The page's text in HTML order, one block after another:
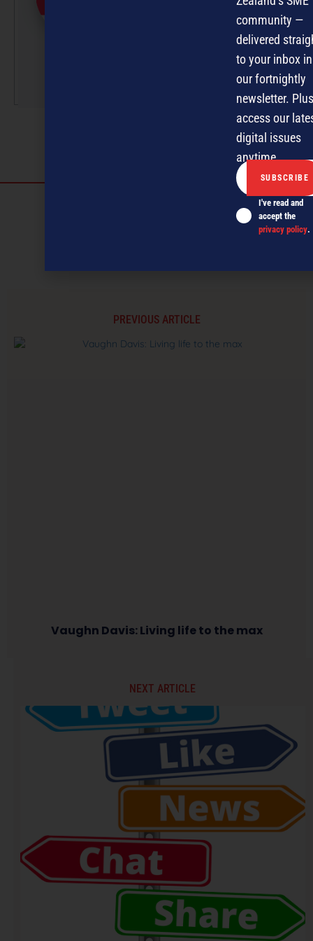
guidance of Editor David
PREVIOUS ARTICLE
Vaughn Davis: Living life to the max
NEXT ARTICLE
community —
delivered
to your inbox in
our fortnightly
newsletter.
access our
digital issues
anytime.
I've read and
accept the
privacy policy.